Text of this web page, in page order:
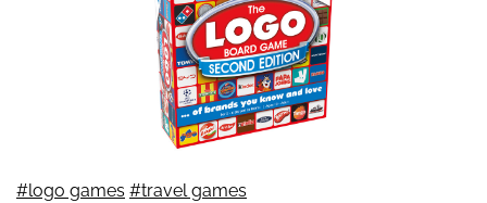
#logo games #travel games